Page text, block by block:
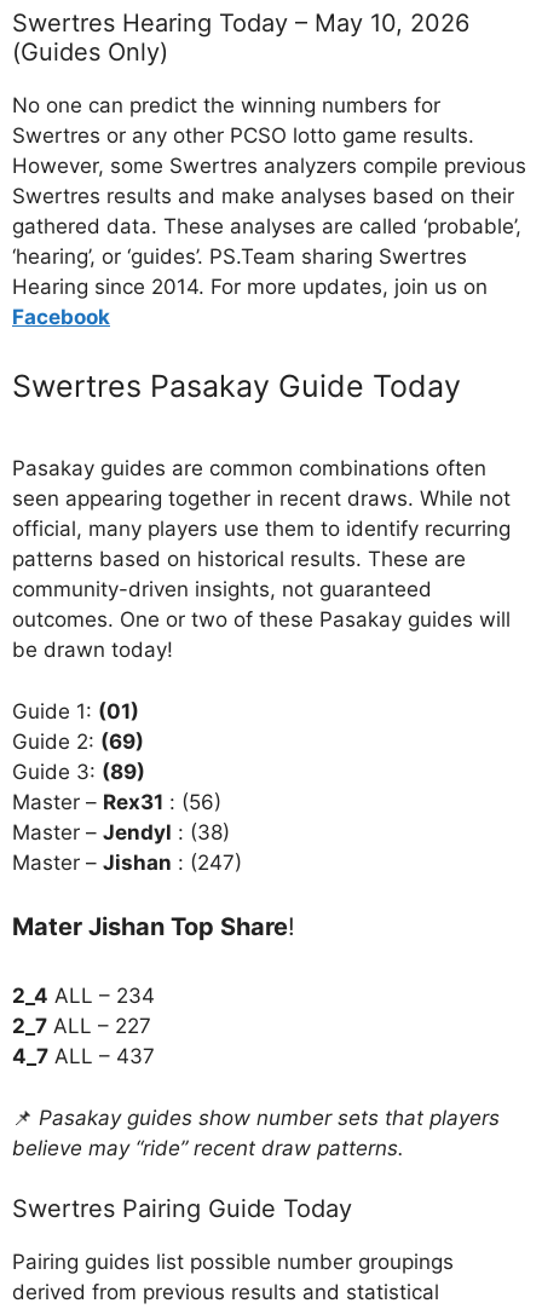
Swertres Hearing Today – May 10, 2026
(Guides Only)
No one can predict the winning numbers for
Swertres or any other PCSO lotto game results.
However, some Swertres analyzers compile previous
Swertres results and make analyses based on their
gathered data. These analyses are called ‘probable’,
‘hearing’, or ‘guides’. PS.Team sharing Swertres
Hearing since 2014. For more updates, join us on
Facebook
Swertres Pasakay Guide Today
Pasakay guides are common combinations often
seen appearing together in recent draws. While not
official, many players use them to identify recurring
patterns based on historical results. These are
community-driven insights, not guaranteed
outcomes. One or two of these Pasakay guides will
be drawn today!
Guide 1: (01)
Guide 2: (69)
Guide 3: (89)
Master – Rex31 : (56)
Master – Jendyl : (38)
Master – Jishan : (247)
Mater Jishan Top Share!
2_4 ALL – 234
2_7 ALL – 227
4_7 ALL – 437
📌 Pasakay guides show number sets that players
believe may “ride” recent draw patterns.
Swertres Pairing Guide Today
Pairing guides list possible number groupings
derived from previous results and statistical